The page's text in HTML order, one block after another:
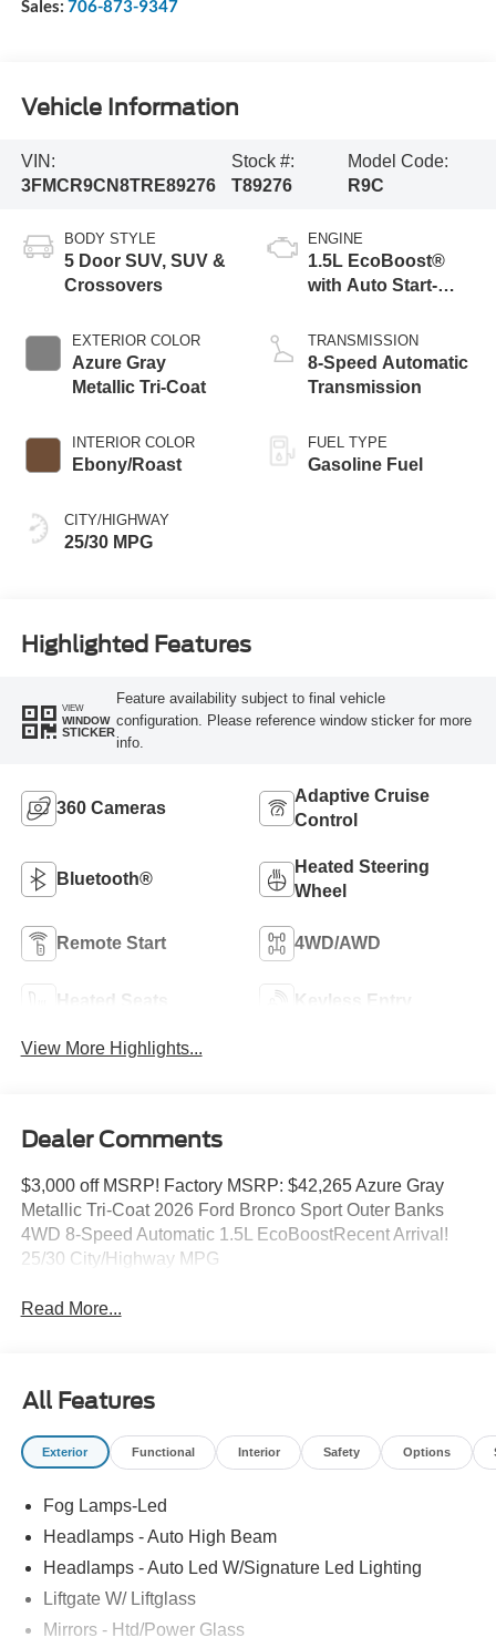
Sales: 706-873-9347
Vehicle Information
VIN:
3FMCR9CN8TRE89276
Stock #:
T89276
Model Code:
R9C
BODY STYLE
5 Door SUV, SUV &
Crossovers
EXTERIOR COLOR
Azure Gray
Metallic Tri-Coat
INTERIOR COLOR
Ebony/Roast
CITY/HIGHWAY
25/30 MPG
ENGINE
1.5L EcoBoost®
with Auto Start-
TRANSMISSION
8-Speed Automatic
Transmission
FUEL TYPE
Gasoline Fuel
Highlighted Features
VIEW
WINDOW
STICKER
Feature availability subject to final vehicle
configuration. Please reference window sticker for more
info.
360 Cameras
Adaptive Cruise
Control
Bluetooth®
Heated Steering
Wheel
Remote Start 4WD/AWD
Heated Seats Keyless Entry
View More Highlights...
Dealer Comments
$3,000 off MSRP! Factory MSRP: $42,265 Azure Gray
Metallic Tri-Coat 2026 Ford Bronco Sport Outer Banks
4WD 8-Speed Automatic 1.5L EcoBoostRecent Arrival!
25/30 City/Highway MPG
Read More...
All Features
Exterior Functional Interior Safety Options
Fog Lamps-Led
Headlamps - Auto High Beam
Headlamps - Auto Led W/Signature Led Lighting
Liftgate W/ Liftglass
Mirrors - Htd/Power Glass